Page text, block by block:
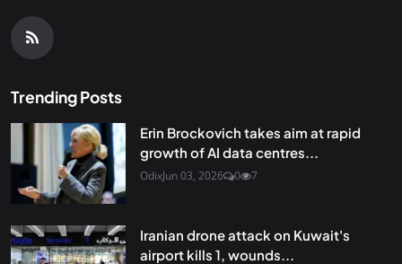
Trending Posts
Erin Brockovich takes aim at rapid
growth of AI data centres...
OdixJun 03, 2026 0 7
Iranian drone attack on Kuwait's
airport kills 1, wounds...